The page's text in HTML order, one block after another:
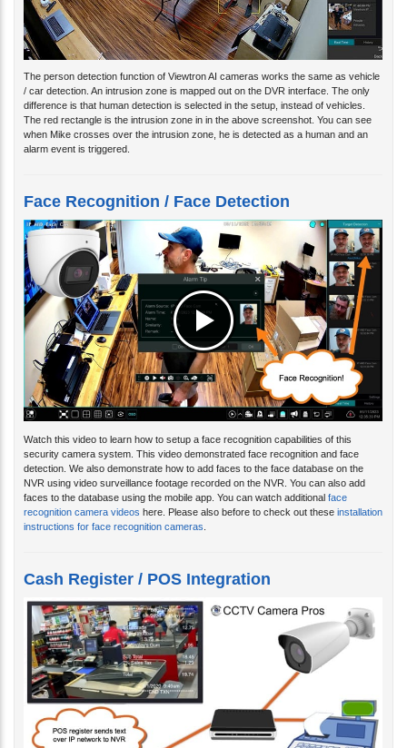
The person detection function of Viewtron AI cameras works the same as vehicle
/ car detection. An intrusion zone is mapped out on the DVR interface. The only
difference is that human detection is selected in the setup, instead of vehicles.
The red rectangle is the intrusion zone in in the above screenshot. You can see
when Mike crosses over the intrusion zone, he is detected as a human and an
alarm event is triggered.
Face Recognition / Face Detection
Watch this video to learn how to setup a face recognition capabilities of this
security camera system. This video demonstrated face recognition and face
detection. We also demonstrate how to add faces to the face database on the
NVR using video surveillance footage recorded on the NVR. You can also add
faces to the database using the mobile app. You can watch additional face
recognition camera videos here. Please also before to check out these installation
instructions for face recognition cameras.
Cash Register / POS Integration